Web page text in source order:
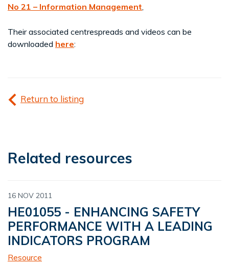
No 21 – Information Management
Their associated centrespreads and videos can be
downloaded here:
Return to listing
Related resources
16 NOV 2011
HE01055 - ENHANCING SAFETY
PERFORMANCE WITH A LEADING
INDICATORS PROGRAM
Resource